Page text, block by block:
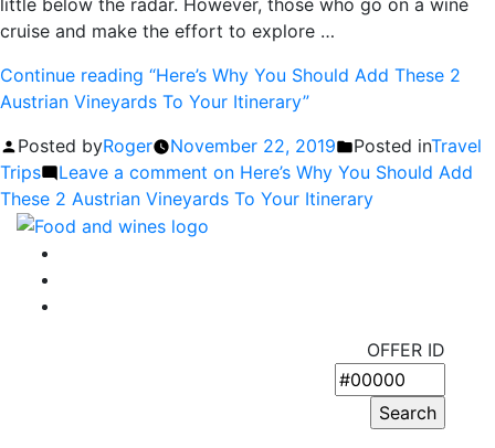
cruise and make the effort to explore …
Continue reading “Here’s Why You Should Add These 2
Austrian Vineyards To Your Itinerary”
Posted byRoger November 22, 2019 Posted inTravel
Trips
Leave a comment on Here’s Why You Should Add
These 2 Austrian Vineyards To Your Itinerary
OFFER ID